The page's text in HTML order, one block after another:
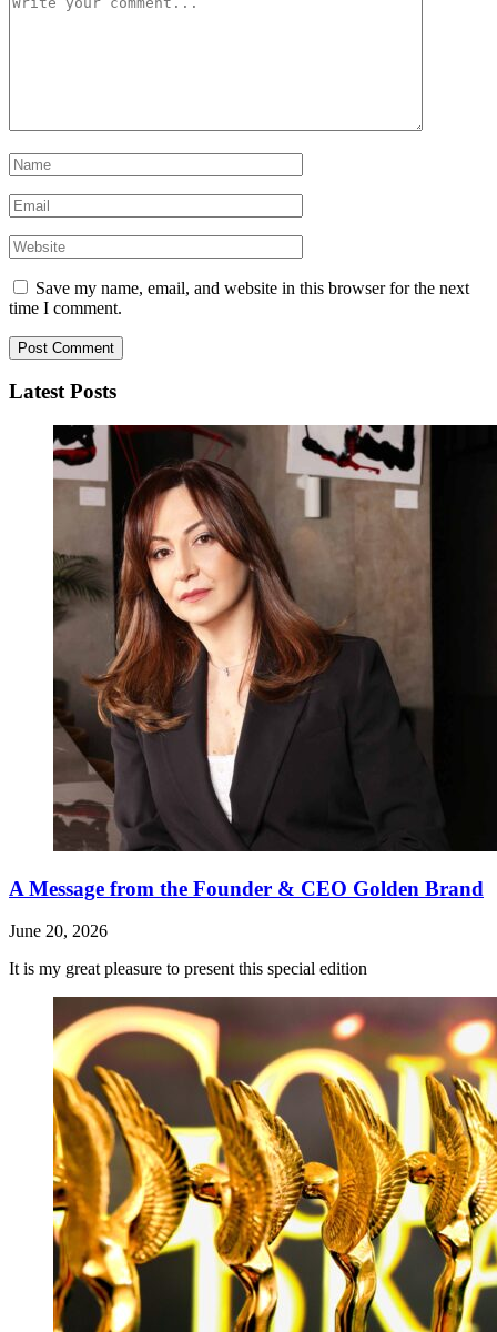
Save my name, email, and website in this browser for the next
time I comment.
Latest Posts
A Message from the Founder & CEO Golden Brand
June 20, 2026
It is my great pleasure to present this special edition